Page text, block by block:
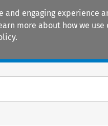
engaging
more about how we use